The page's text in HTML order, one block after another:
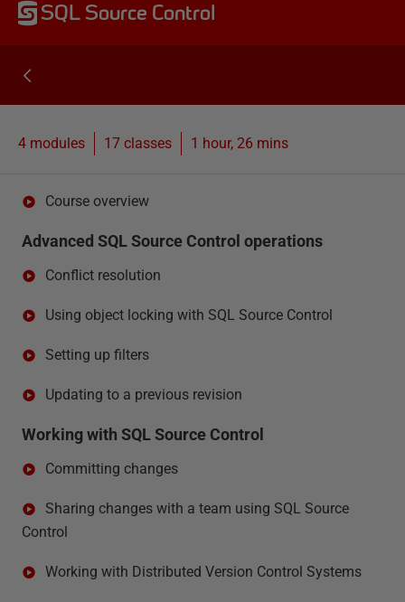
SQL Source Control
4 modules 17 classes 1 hour, 26 mins
Course overview
Advanced SQL Source Control operations
Conflict resolution
Using object locking with SQL Source Control
Setting up filters
Updating to a previous revision
Working with SQL Source Control
Committing changes
Sharing changes with a team using SQL Source
Control
Working with Distributed Version Control Systems